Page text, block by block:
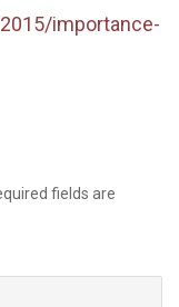
importance-
fields are